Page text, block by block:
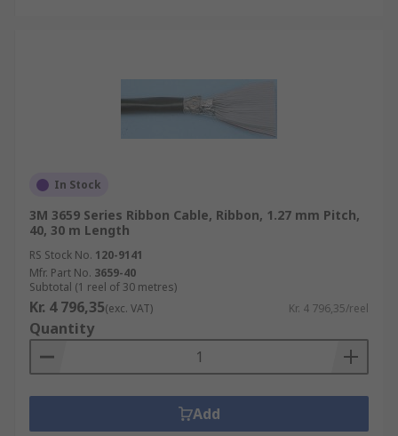
In Stock
3M 3659 Series Ribbon Cable, Ribbon, 1.27 mm Pitch,
40, 30 m Length
RS Stock No. 120-9141
Mfr. Part No. 3659-40
Subtotal (1 reel of 30 metres)
Kr. 4 796,35(exc. VAT) Kr. 4 796,35/reel
Quantity
Add